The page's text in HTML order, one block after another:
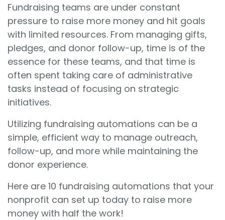
Fundraising teams are under constant
pressure to raise more money and hit goals
with limited resources. From managing gifts,
pledges, and donor follow-up, time is of the
essence for these teams, and that time is
often spent taking care of administrative
tasks instead of focusing on strategic
initiatives.
Utilizing fundraising automations can be a
simple, efficient way to manage outreach,
follow-up, and more while maintaining the
donor experience.
Here are 10 fundraising automations that your
nonprofit can set up today to raise more
money with half the work!